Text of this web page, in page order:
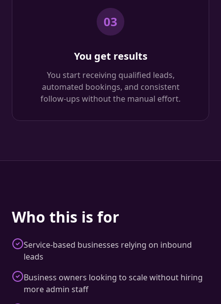
03
You get results
You start receiving qualified leads,
automated bookings, and consistent
follow-ups without the manual effort.
Who this is for
Service-based businesses relying on inbound
leads
Business owners looking to scale without hiring
more admin staff